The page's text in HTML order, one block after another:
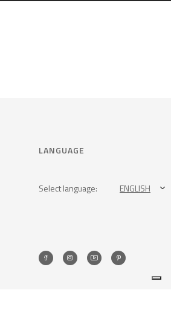
LANGUAGE
Select language: ENGLISH